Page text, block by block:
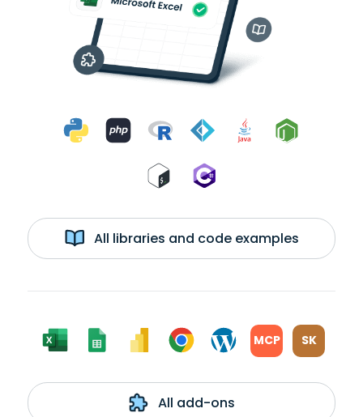
All libraries and code examples
MCP SK
All add-ons